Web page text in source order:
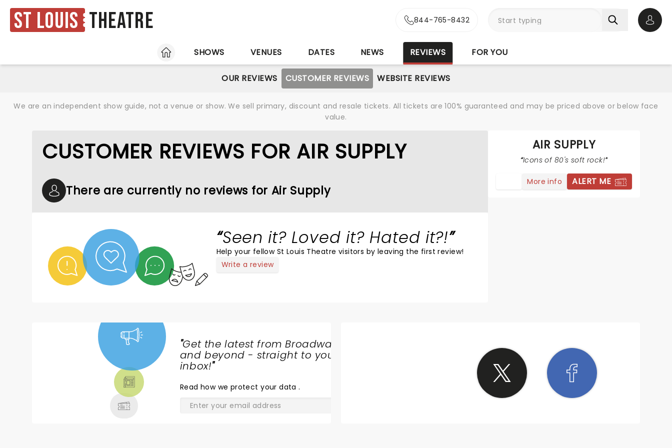
St Louis Theatre 844-765-8432
HOME
SHOWS VENUES DATES NEWS REVIEWS FOR YOU
OUR REVIEWS CUSTOMER REVIEWS WEBSITE REVIEWS
We are an independent show guide, not a venue or show. We sell primary, discount and resale tickets. All tickets are 100% guaranteed and may be priced above or below face
value.
CUSTOMER REVIEWS FOR AIR SUPPLY
There are currently no reviews for Air Supply
Seen it? Loved it? Hated it?!
Help your fellow St Louis Theatre visitors by leaving the first review!
Write a review
AIR SUPPLY
Icons of 80's soft rock!
More info ALERT ME
"Get the latest from Broadway
and beyond - straight to your
inbox!"
Read how we protect your data.